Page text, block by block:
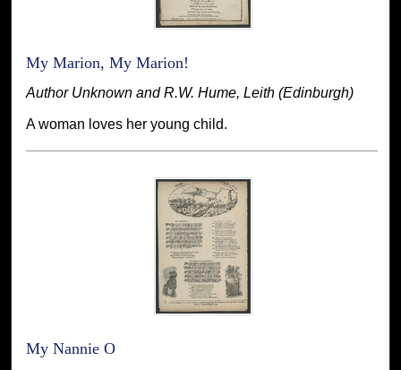
My Marion, My Marion!
Author Unknown and R.W. Hume, Leith (Edinburgh)
A woman loves her young child.
My Nannie O